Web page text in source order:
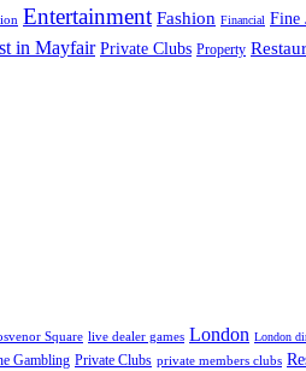
Entertainment Fashion Financial Fine
in Mayfair Private Clubs Property
Square live dealer games London London
Gambling Private Clubs private members clubs